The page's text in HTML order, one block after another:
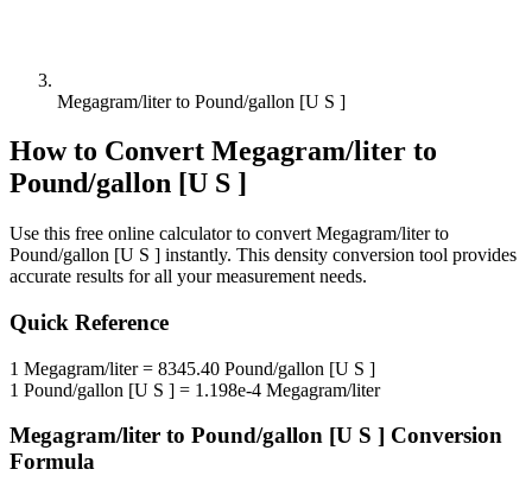
Megagram/liter to Pound/gallon [U S ]
How to Convert Megagram/liter to
Pound/gallon [U S ]
Use this free online calculator to convert Megagram/literto
Pound/gallon [U S ] instantly. This density conversion tool provides
accurate results for all your measurement needs.
Quick Reference
1 Megagram/liter= 8345.40 Pound/gallon [U S ]
1 Pound/gallon [U S ] = 1.198e-4 Megagram/liter
Megagram/liter to Pound/gallon [U S ] Conversion
Formula